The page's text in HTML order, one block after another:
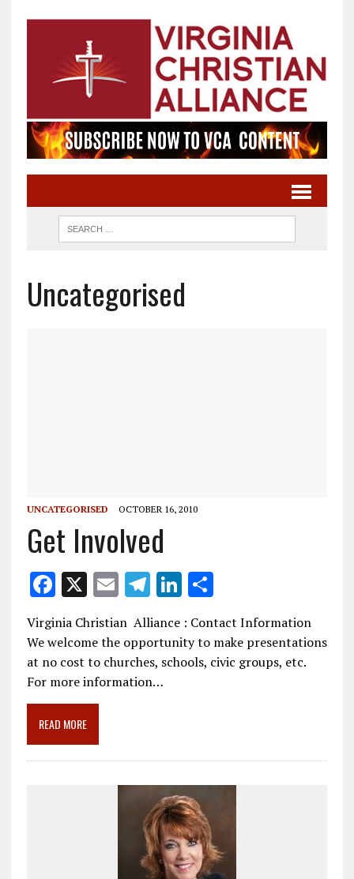
Uncategorised
UNCATEGORISED OCTOBER 16, 2010
Get Involved
F
ac
e
b
o
o
k
X E
m
ai
l
T
el
e
gr
a
Li
n
k
e
S
ar
e
Virginia Christian Alliance : Contact Information
We welcome the opportunity to make presentations
at no cost to churches, schools, civic groups, etc.
For more information…
READ MORE